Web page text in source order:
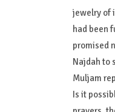
jewelry of
had been
promised
Najdah to
Is it